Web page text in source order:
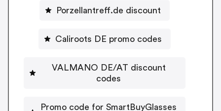
Porzellantreff.de discount
Caliroots DE promo codes
VALMANO DE/AT discount
codes
Promo code for SmartBuyGlasses